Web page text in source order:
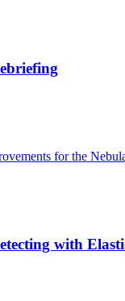
for the
with